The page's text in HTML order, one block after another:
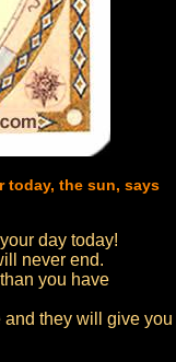
today, the sun, says
day today!
never end.
you have
they will give you